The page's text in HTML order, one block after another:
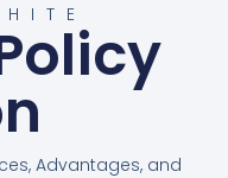
Advantages, and